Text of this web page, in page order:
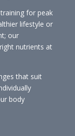
for peak
lifestyle or
our
nutrients at
that suit
body